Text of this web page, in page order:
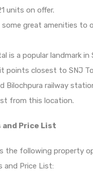
units on offer.
great amenities to
is a popular landmark in
points closest to SNJ
Bilochpura railway
from this location.
and Price List
the following property
and Price List: